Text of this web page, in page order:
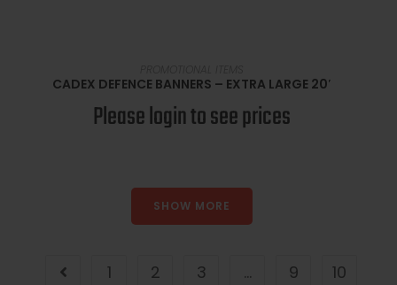
CADEX DEFENCE BANNERS – EXTRA LARGE 20′
Please login to see prices
SHOW MORE
1 2 3 … 9
10